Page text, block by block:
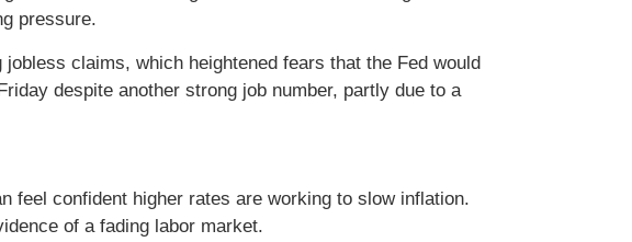
pressure.
claims, which heightened fears that the Fed would
despite another strong job number, partly due to a
feel confident higher rates are working to slow inflation.
of a fading labor market.